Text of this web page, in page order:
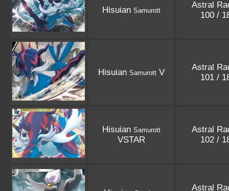
Hisuian Samurott
Astral
100 /
Hisuian Samurott V
Astral
101 /
Hisuian Samurott
VSTAR
Astral
102 /
Astral